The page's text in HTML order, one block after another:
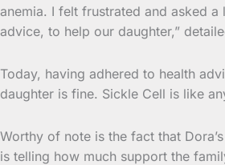
anemia. I felt frustrated and asked
advice, to help our daughter,”
Today, having adhered to health
daughter is fine. Sickle Cell is like
Worthy of note is the fact that
is telling how much support the